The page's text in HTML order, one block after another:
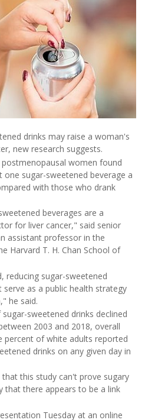
drinks may raise a woman's
new research suggests.
women found
sugar-sweetened beverage a
with those who drank
beverages are a
for liver cancer," said senior
assistant professor in the
Harvard T. H. Chan School of
reducing sugar-sweetened
as a public health strategy
he said.
sweetened drinks declined
2003 and 2018, overall
percent of white adults reported
drinks on any given day in
this study can't prove sugary
that there appears to be a link
Tuesday at an online